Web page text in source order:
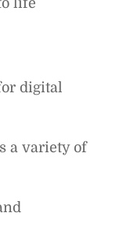
life
digital
a variety of